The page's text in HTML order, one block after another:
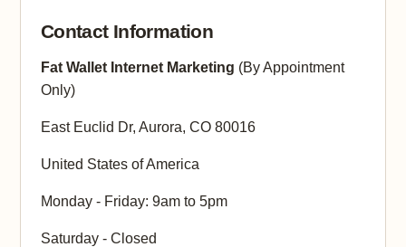
Contact Information
Fat Wallet Internet Marketing (By Appointment
Only)
East Euclid Dr, Aurora, CO 80016
United States of America
Monday - Friday: 9am to 5pm
Saturday - Closed